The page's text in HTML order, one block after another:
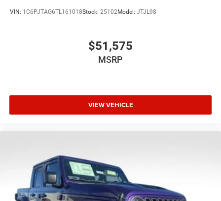
VIN: 1C6PJTAG6TL161018Stock: 25102Model: JTJL98
$51,575
MSRP
VIEW VEHICLE